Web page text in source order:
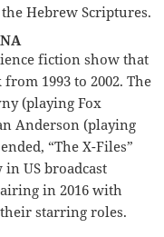
Hebrew Scriptures.
fiction show that
1993 to 2002. The
(playing Fox
Anderson (playing
“The X-Files”
US broadcast
in 2016 with
starring roles.